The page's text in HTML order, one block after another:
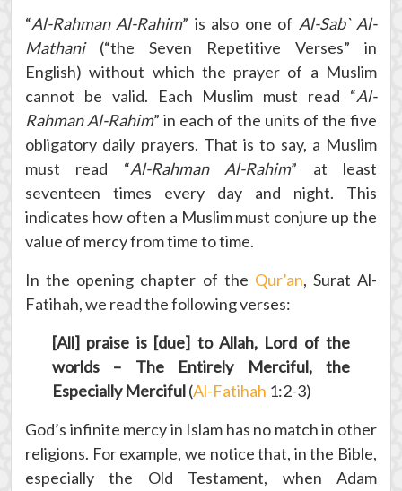
“Al-Rahman Al-Rahim” is also one of Al-Sab` Al-
Mathani(“the Seven Repetitive Verses” in
English) without which the prayer of a Muslim
cannot be valid. Each Muslim must read “Al-
Rahman Al-Rahim” in each of the units of the five
obligatory daily prayers. That is to say, a Muslim
must read “Al-Rahman Al-Rahim” at least
seventeen times every day and night. This
indicates how often a Muslim must conjure up the
value of mercy from time to time.
In the opening chapter of the Qur’an, Surat Al-
Fatihah, we read the following verses:
[All] praise is [due] to Allah, Lord of the
worlds – The Entirely Merciful, the
Especially Merciful(Al-Fatihah 1:2-3)
God’s infinite mercy in Islam has no match in other
religions. For example, we notice that, in the Bible,
especially the Old Testament, when Adam